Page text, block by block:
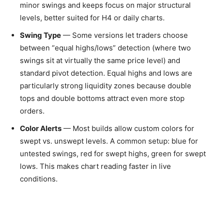
minor swings and keeps focus on major structural
levels, better suited for H4 or daily charts.
Swing Type — Some versions let traders choose
between “equal highs/lows” detection (where two
swings sit at virtually the same price level) and
standard pivot detection. Equal highs and lows are
particularly strong liquidity zones because double
tops and double bottoms attract even more stop
orders.
Color Alerts — Most builds allow custom colors for
swept vs. unswept levels. A common setup: blue for
untested swings, red for swept highs, green for swept
lows. This makes chart reading faster in live
conditions.